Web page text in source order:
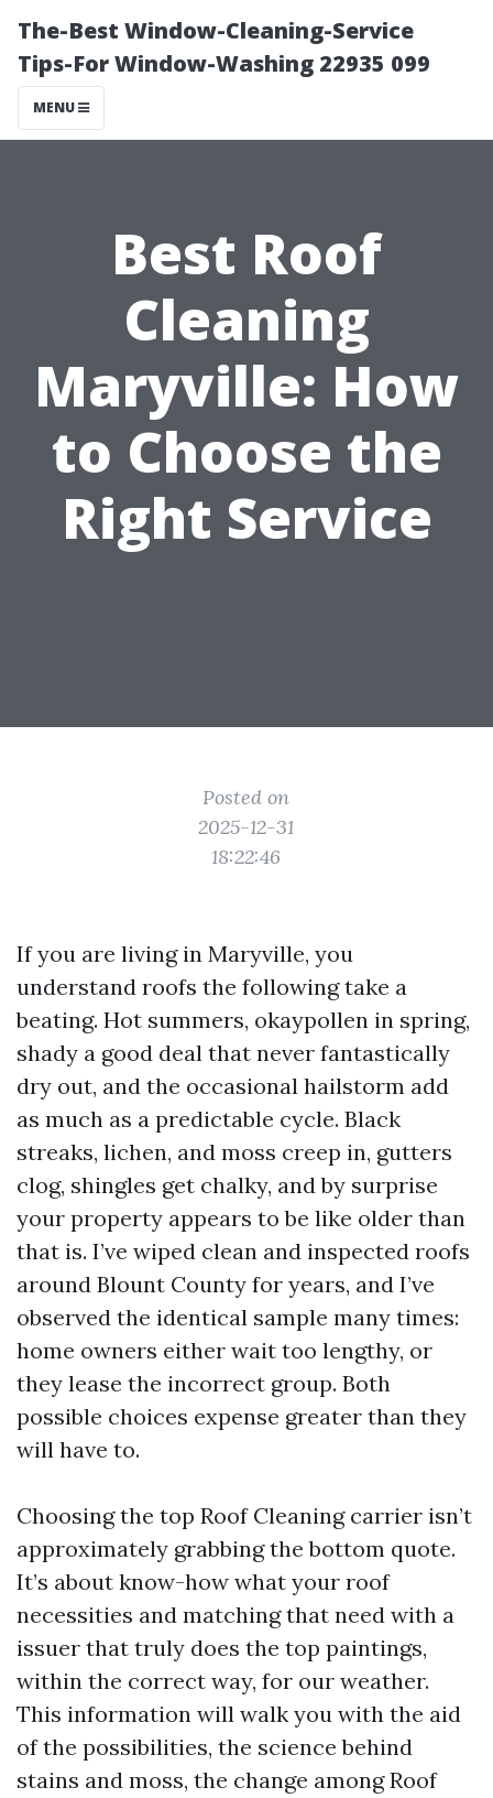
The-Best Window-Cleaning-Service
Tips-For Window-Washing 22935 099
MENU
Best Roof
Cleaning
Maryville: How
to Choose the
Right Service
Posted on
2025-12-31
18:22:46
If you are living in Maryville, you
understand roofs the following take a
beating. Hot summers, okaypollen in spring,
shady a good deal that never fantastically
dry out, and the occasional hailstorm add
as much as a predictable cycle. Black
streaks, lichen, and moss creep in, gutters
clog, shingles get chalky, and by surprise
your property appears to be like older than
that is. I’ve wiped clean and inspected roofs
around Blount County for years, and I’ve
observed the identical sample many times:
home owners either wait too lengthy, or
they lease the incorrect group. Both
possible choices expense greater than they
will have to.
Choosing the top Roof Cleaning carrier isn’t
approximately grabbing the bottom quote.
It’s about know-how what your roof
necessities and matching that need with a
issuer that truly does the top paintings,
within the correct way, for our weather.
This information will walk you with the aid
of the possibilities, the science behind
stains and moss, the change among Roof